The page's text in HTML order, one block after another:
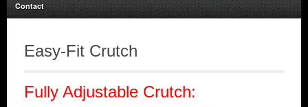
Contact
Easy-Fit Crutch
Fully Adjustable Crutch: